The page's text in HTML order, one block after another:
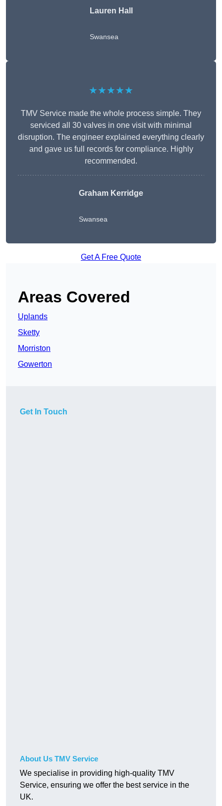
Lauren Hall
Swansea
★★★★★
TMV Service made the whole process simple. They
serviced all 30 valves in one visit with minimal
disruption. The engineer explained everything clearly
and gave us full records for compliance. Highly
recommended.
Graham Kerridge
Swansea
Get A Free Quote
Areas Covered
Uplands
Sketty
Morriston
Gowerton
Get In Touch
About Us TMV Service
We specialise in providing high-quality TMV
Service, ensuring we offer the best service in the
UK.